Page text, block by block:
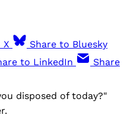
X
Share to Bluesky
to LinkedIn
Share
disposed of today?"